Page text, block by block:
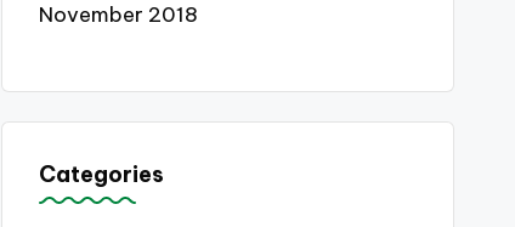
November 2018
Categories